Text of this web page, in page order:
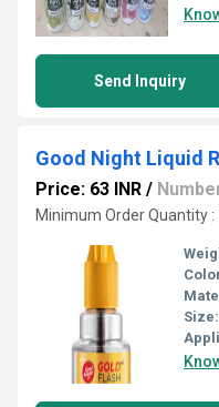
Send Inquiry
Good Night Liquid
Price: 63 INR /
Minimum Order Quantity
Size: